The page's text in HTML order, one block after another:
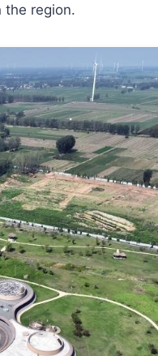
the region.